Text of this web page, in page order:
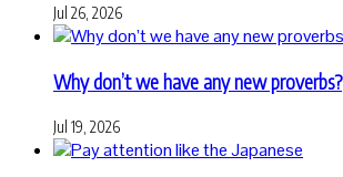
Jul 26, 2026
Why don’t we have any new proverbs?
Jul 19, 2026